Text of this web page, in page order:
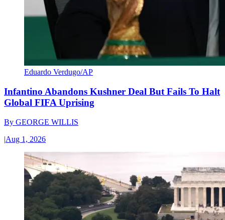
Eduardo Verdugo/AP
Infantino Abandons Kushner Deal But Fails To Halt
Global FIFA Uprising
By GEORGE WILLIS
|Aug 1, 2026